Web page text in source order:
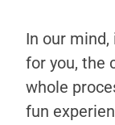
In our mind,
for you, the
whole
fun